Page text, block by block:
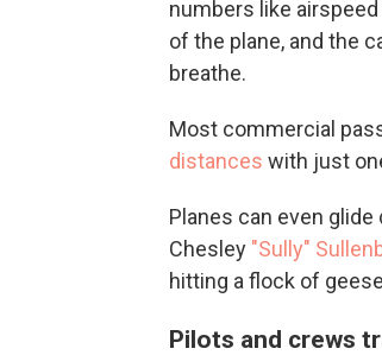
numbers like
of the plane, and the
breathe.
Most commercial
distances with just
Planes can even
Chesley "Sully"
hitting a flock of
Pilots and crews